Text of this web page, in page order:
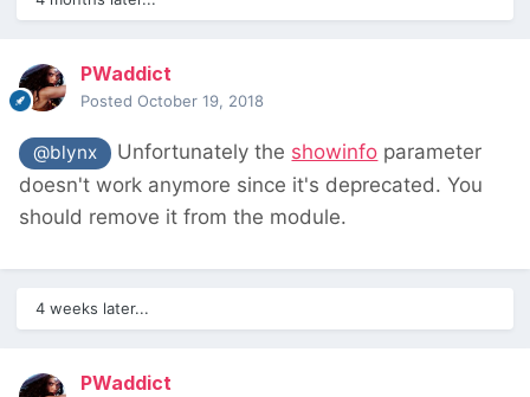
PWaddict
Posted October 19, 2018
@blynx Unfortunately the showinfo parameter
doesn't work anymore since it's deprecated. You
should remove it from the module.
4 weeks later...
PWaddict